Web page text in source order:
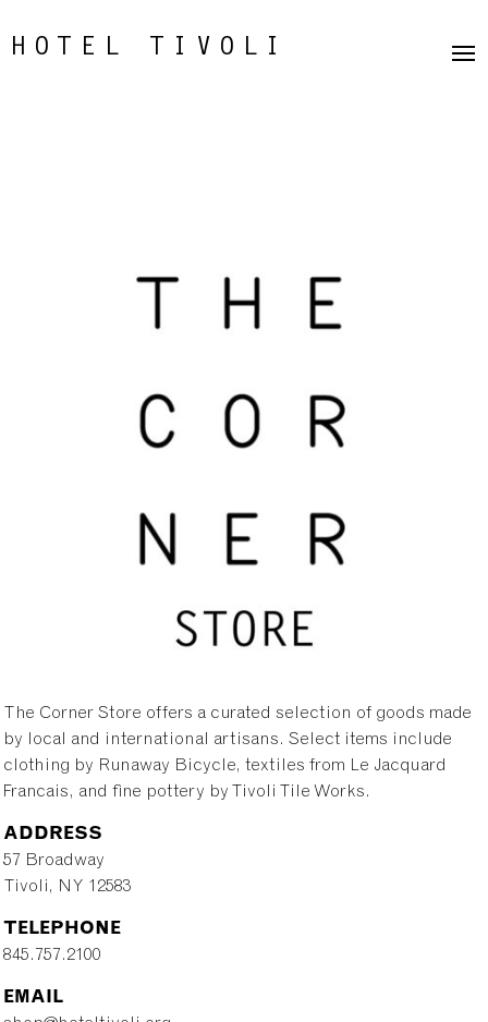
HOTEL TIVOLI
The Corner Store offers a curated selection of goods made
by local and international artisans. Select items include
clothing by Runaway Bicycle, textiles from Le Jacquard
Francais, and fine pottery by Tivoli Tile Works.
ADDRESS
57 Broadway
Tivoli, NY 12583
TELEPHONE
845.757.2100
EMAIL